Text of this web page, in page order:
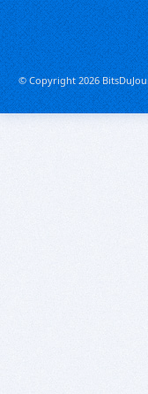
© Copyright 2026